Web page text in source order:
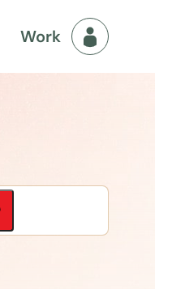
Work Fellows